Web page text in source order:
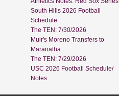
South Hills 2026 Football
Schedule
The TEN: 7/30/2026
Muir's Moreno Transfers to
Maranatha
The TEN: 7/29/2026
USC 2026 Football Schedule/
Notes